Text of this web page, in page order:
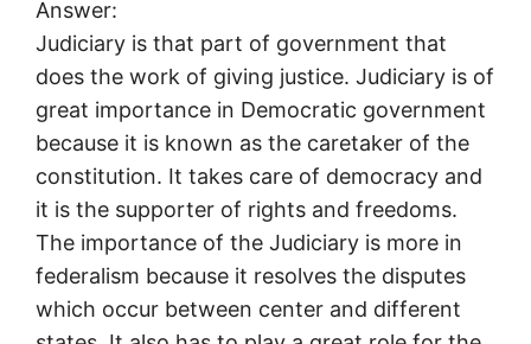
Answer:
Judiciary is that part of government that
does the work of giving justice. Judiciary is of
great importance in Democratic government
because it is known as the caretaker of the
constitution. It takes care of democracy and
it is the supporter of rights and freedoms.
The importance of the Judiciary is more in
federalism because it resolves the disputes
which occur between center and different